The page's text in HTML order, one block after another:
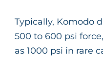
Typically, Komodo
500 to 600 psi
as 1000 psi in rare